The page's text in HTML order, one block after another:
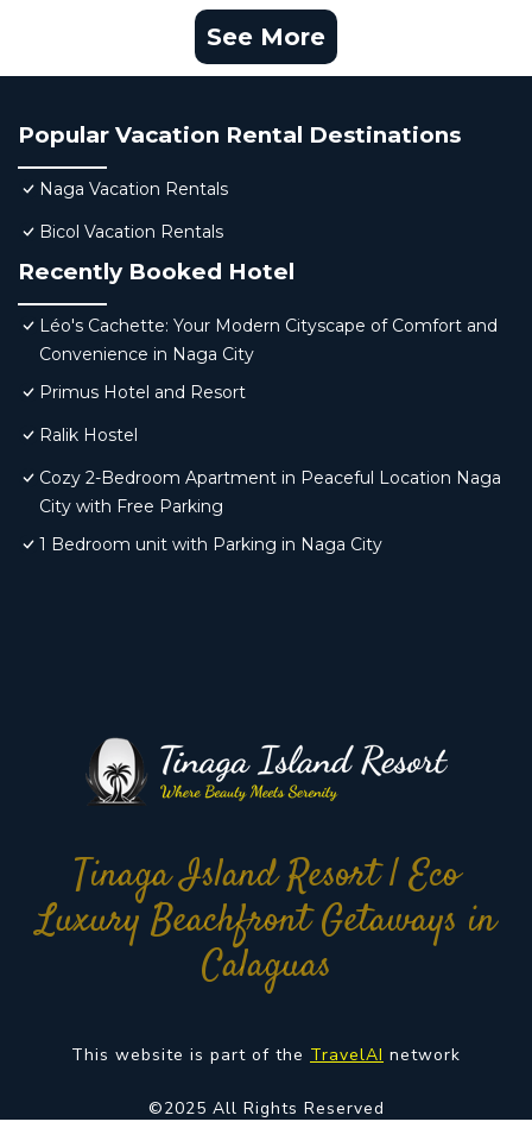
See More
Popular Vacation Rental Destinations
Naga Vacation Rentals
Bicol Vacation Rentals
Recently Booked Hotel
Léo's Cachette: Your Modern Cityscape of Comfort and
Convenience in Naga City
Primus Hotel and Resort
Ralik Hostel
Cozy 2-Bedroom Apartment in Peaceful Location Naga
City with Free Parking
1 Bedroom unit with Parking in Naga City
Tinaga Island Resort | Eco
Luxury Beachfront Getaways in
Calaguas
This website is part of the TravelAI network
©2025 All Rights Reserved